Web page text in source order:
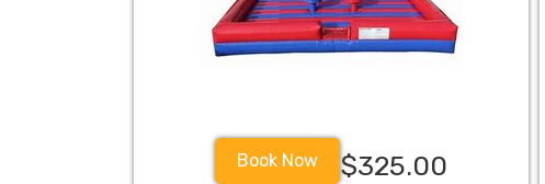
Book Now $325.00